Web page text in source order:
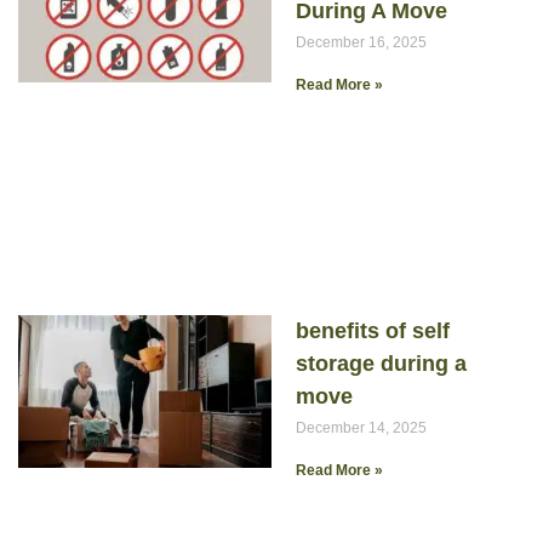
During A Move
December 16, 2025
Read More »
benefits of self
storage during a
move
December 14, 2025
Read More »